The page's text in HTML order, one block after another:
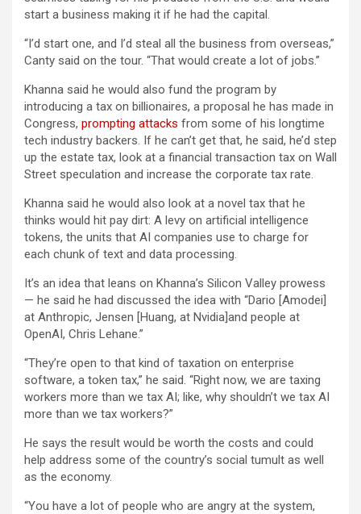
start a business making it if he had the capital.
“I’d start one, and I’d steal all the business from overseas,”
Canty said on the tour. “That would create a lot of jobs.”
Khanna said he would also fund the program by
introducing a tax on billionaires, a proposal he has made in
Congress, prompting attacks from some of his longtime
tech industry backers. If he can’t get that, he said, he’d step
up the estate tax, look at a financial transaction tax on Wall
Street speculation and increase the corporate tax rate.
Khanna said he would also look at a novel tax that he
thinks would hit pay dirt: A levy on artificial intelligence
tokens, the units that AI companies use to charge for
each chunk of text and data processing.
It’s an idea that leans on Khanna’s Silicon Valley prowess
— he said he had discussed the idea with “Dario [Amodei]
at Anthropic, Jensen [Huang, at Nvidia]and people at
OpenAI, Chris Lehane.”
“They’re open to that kind of taxation on enterprise
software, a token tax,” he said. “Right now, we are taxing
workers more than we tax AI; like, why shouldn’t we tax AI
more than we tax workers?”
He says the result would be worth the costs and could
help address some of the country’s social tumult as well
as the economy.
“You have a lot of people who are angry at the system,